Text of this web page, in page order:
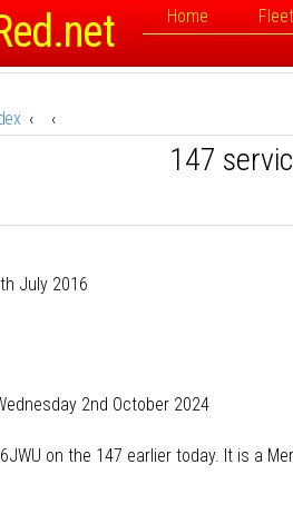
Home Fleet
147
July 2016
2nd October 2024
on the 147 earlier today. It is a